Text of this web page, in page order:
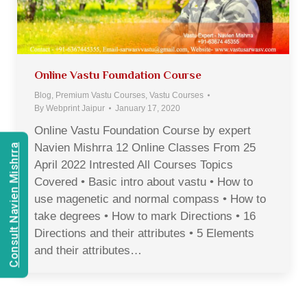
Online Vastu Foundation Course
Blog Premium Vastu Courses Vastu Courses
By Webprint Jaipur January 17, 2020
Online Vastu Foundation Course by expert
Navien Mishrra 12 Online Classes From 25
April 2022 Intrested All Courses Topics
Covered • Basic intro about vastu • How to
use magenetic and normal compass • How to
take degrees • How to mark Directions • 16
Directions and their attributes • 5 Elements
and their attributes…
Consult Navien Mishrra